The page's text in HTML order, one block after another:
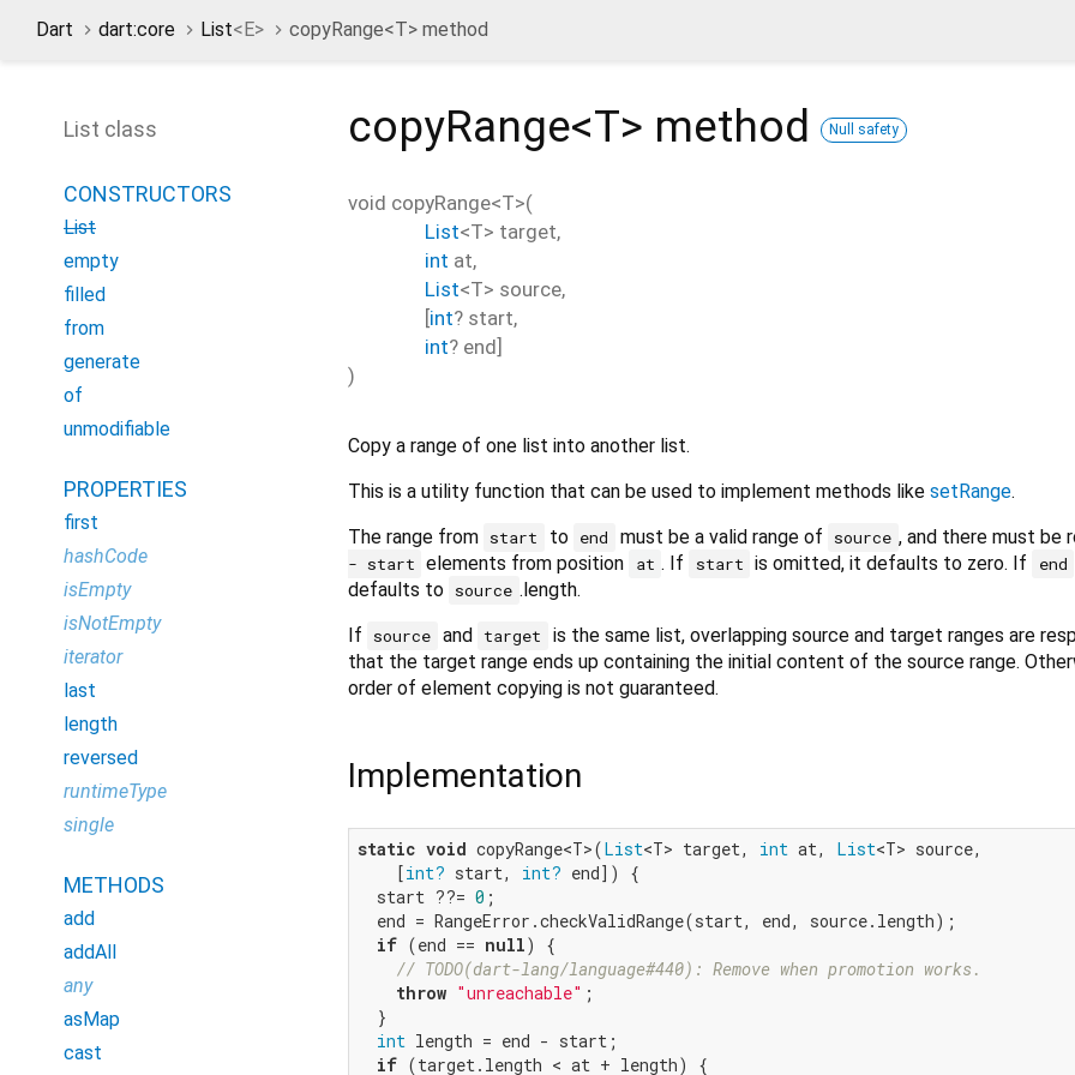
Dart dart:core List<E> copyRange<T> method
copyRange<T> method Null safety
void copyRange<T>(
List<T> target,
int at,
List<T> source,
[int? start,
int? end]
)
Copy a range of one list into another list.
This is a utility function that can be used to implement methods like setRange.
The range from start to end must be a valid range of source , and there must be
- start elements from position at . If start is omitted, it defaults to zero. If end
defaults to source .length.
If
source and target
is the same list, overlapping source and target ranges are
that the target range ends up containing the initial content of the source range.
order of element copying is not guaranteed.
Implementation
static void copyRange<T>(List<T> target, int at, List<T> source,
    [
int? start, int? end]) {
  start ??=
0 ;
  end = RangeError.checkValidRange(start, end, source.length);
if (end == null) {
// TODO(dart-lang/language#440): Remove when promotion works.
throw "unreachable" ;
  }
int length = end - start;
if (target.length < at + length) {
List class
CONSTRUCTORS
List
empty
filled
from
generate
of
unmodifiable
PROPERTIES
first
hashCode
isEmpty
isNotEmpty
iterator
last
length
reversed
runtimeType
single
METHODS
add
addAll
any
asMap
cast